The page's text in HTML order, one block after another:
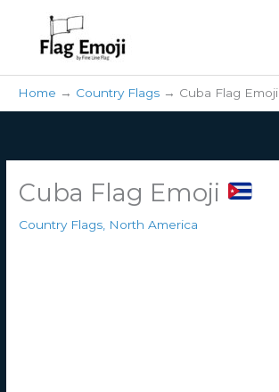
content
Home Country Flags Cuba Flag Emoji
Cuba Flag Emoji
Country Flags North America